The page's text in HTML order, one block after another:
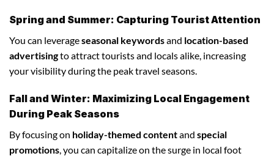
Spring and Summer: Capturing Tourist Attention
You can leverageseasonal keywordsand location-based
advertisingto attract tourists and locals alike, increasing
your visibility during the peak travel seasons.
Fall and Winter: Maximizing Local Engagement
During Peak Seasons
By focusing on holiday-themed contentand special
promotions , you can capitalize on the surge in local foot